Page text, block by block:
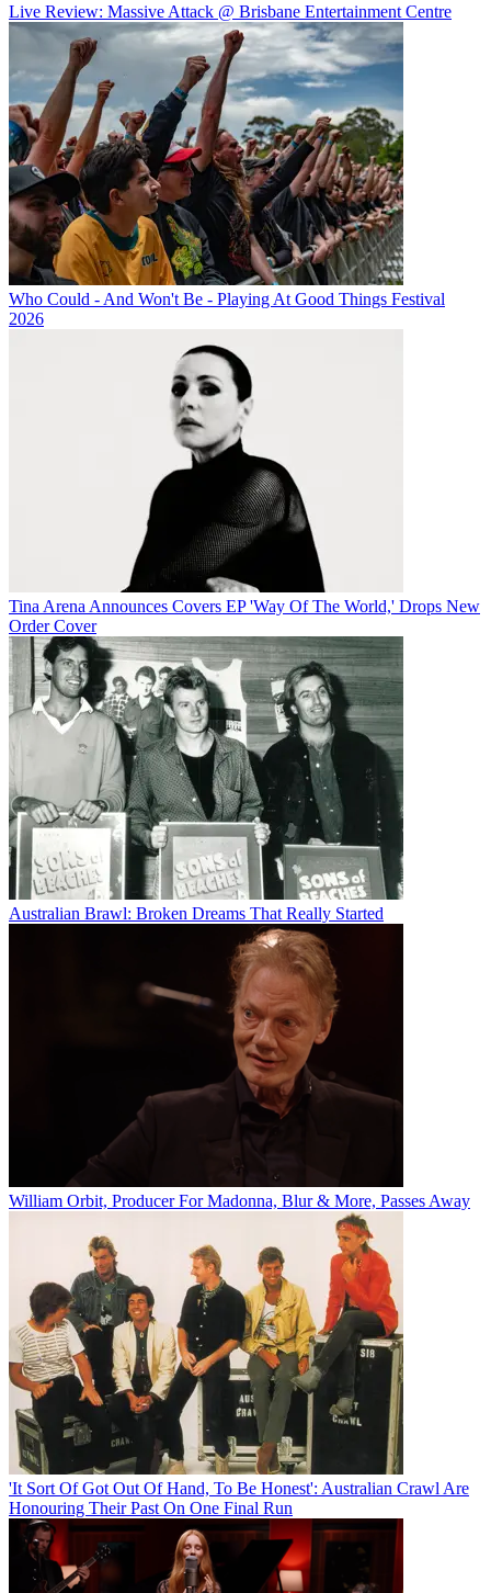
Live Review: Massive Attack @ Brisbane Entertainment Centre
Who Could - And Won't Be - Playing At Good Things Festival
2026
Tina Arena Announces Covers EP 'Way Of The World,' Drops New
Order Cover
Australian Brawl: Broken Dreams That Really Started
William Orbit, Producer For Madonna, Blur & More, Passes Away
'It Sort Of Got Out Of Hand, To Be Honest': Australian Crawl Are
Honouring Their Past On One Final Run